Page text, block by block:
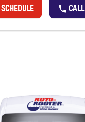
SCHEDULE CALL